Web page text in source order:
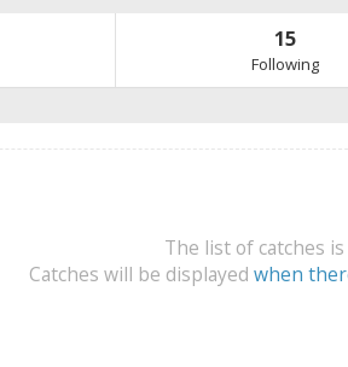
15
Following
The list of catches
Catches will be displayed when